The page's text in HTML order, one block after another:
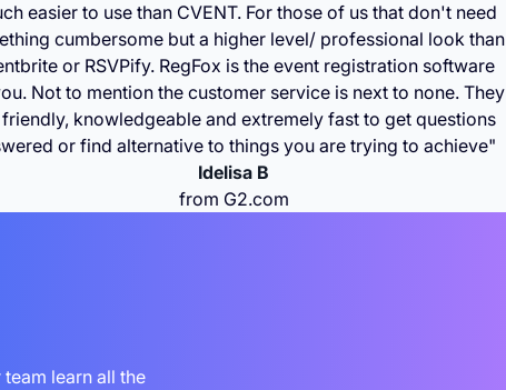
easier to use than CVENT. For those of us that don't need
cumbersome but a higher level/ professional look than
or RSVPify. RegFox is the event registration software
Not to mention the customer service is next to none. They
knowledgeable and extremely fast to get questions
or find alternative to things you are trying to achieve"
Idelisa B
from G2.com
learn all the